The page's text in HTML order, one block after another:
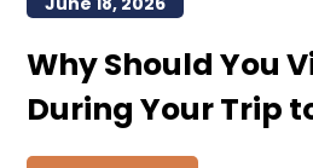
Why Should You
During Your Trip